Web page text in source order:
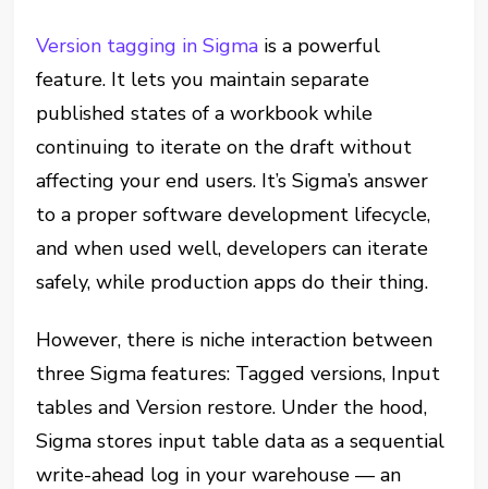
Version tagging in Sigma is a powerful
feature. It lets you maintain separate
published states of a workbook while
continuing to iterate on the draft without
affecting your end users. It’s Sigma’s answer
to a proper software development lifecycle,
and when used well, developers can iterate
safely, while production apps do their thing.
However, there is niche interaction between
three Sigma features: Tagged versions, Input
tables and Version restore. Under the hood,
Sigma stores input table data as a sequential
write-ahead log in your warehouse — an